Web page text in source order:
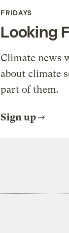
FRIDAYS
Looking
Climate news
about climate
part of them.
Sign up